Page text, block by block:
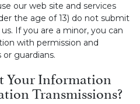
our web site and services
the age of 13) do not submit
If you are a minor, you can
with permission and
guardians.
Your Information
Transmissions?